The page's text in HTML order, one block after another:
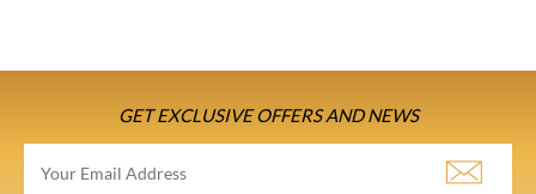
GET EXCLUSIVE OFFERS AND NEWS